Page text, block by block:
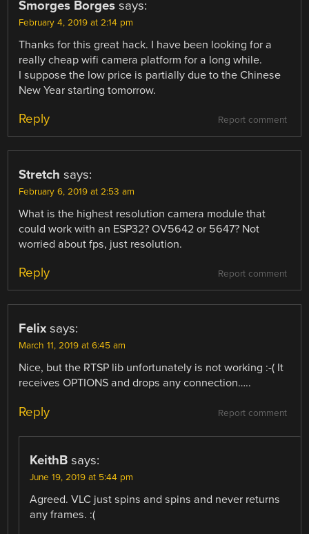
Smorges Borges says:
February 4, 2019 at 2:14 pm
Thanks for this great hack. I have been looking for a
really cheap wifi camera platform for a long while.
I suppose the low price is partially due to the Chinese
New Year starting tomorrow.
Report comment
Reply
Stretch says:
February 6, 2019 at 2:53 am
What is the highest resolution camera module that
could work with an ESP32? OV5642 or 5647? Not
worried about fps, just resolution.
Report comment
Reply
Felix says:
March 11, 2019 at 6:45 am
Nice, but the RTSP lib unfortunately is not working :-( It
receives OPTIONS and drops any connection…..
Report comment
Reply
KeithB says:
June 19, 2019 at 5:44 pm
Agreed. VLC just spins and spins and never returns
any frames. :(